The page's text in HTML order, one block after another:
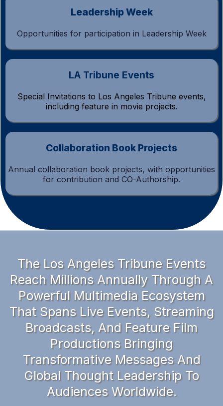
Leadership Week
Opportunities for participation in Leadership Week
LA Tribune Events
Special Invitations to Los Angeles Tribune events,
including feature in movie projects.
Collaboration Book Projects
Annual collaboration book projects, with opportunities
for contribution and CO-Authorship.
The Los Angeles Tribune Events
Reach Millions Annually Through A
Powerful Multimedia Ecosystem
That Spans Live Events, Streaming
Broadcasts, And Feature Film
Productions Bringing
Transformative Messages And
Global Thought Leadership To
Audiences Worldwide.